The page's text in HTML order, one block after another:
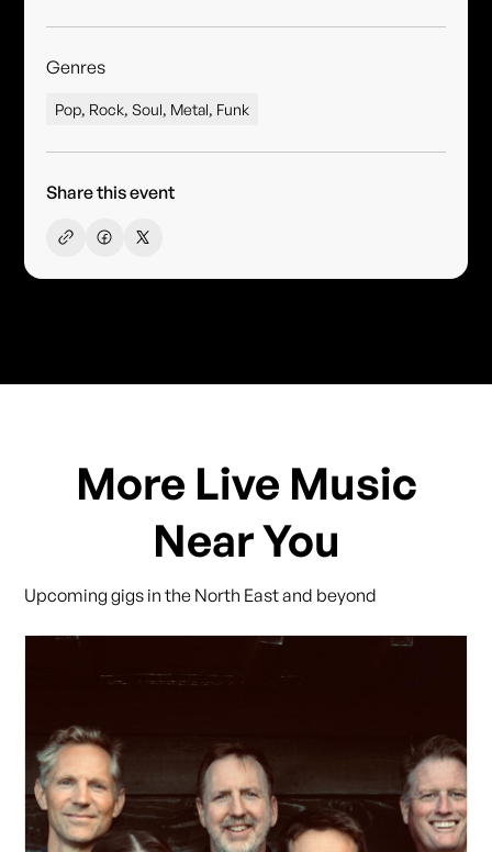
Genres
Pop, Rock, Soul, Metal, Funk
Share this event
More Live Music
Near You
Upcoming gigs in the North East and beyond